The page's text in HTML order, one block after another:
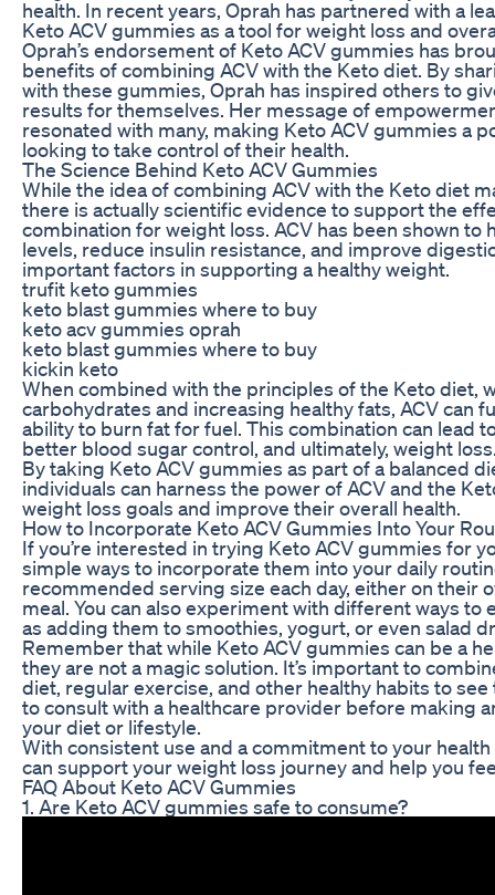
health. In recent years, Oprah has partnered with a
Keto ACV gummies as a tool for weight loss and
Oprah’s endorsement of Keto ACV gummies has
benefits of combining ACV with the Keto diet. By
with these gummies, Oprah has inspired others to
results for themselves. Her message of
resonated with many, making Keto ACV gummies a
looking to take control of their health.
The Science Behind Keto ACV Gummies
While the idea of combining ACV with the Keto diet
there is actually scientific evidence to support the
combination for weight loss. ACV has been shown to
levels, reduce insulin resistance, and improve
important factors in supporting a healthy weight.
trufit keto gummies
keto blast gummies where to buy
keto acv gummies oprah
keto blast gummies where to buy
kickin keto
When combined with the principles of the Keto diet,
carbohydrates and increasing healthy fats, ACV can
ability to burn fat for fuel. This combination can lead
better blood sugar control, and ultimately, weight
By taking Keto ACV gummies as part of a balanced
individuals can harness the power of ACV and the
weight loss goals and improve their overall health.
How to Incorporate Keto ACV Gummies Into Your
If you’re interested in trying Keto ACV gummies for
simple ways to incorporate them into your daily
recommended serving size each day, either on their
meal. You can also experiment with different ways to
as adding them to smoothies, yogurt, or even salad
Remember that while Keto ACV gummies can be a
they are not a magic solution. It’s important to
diet, regular exercise, and other healthy habits to
to consult with a healthcare provider before making
your diet or lifestyle.
With consistent use and a commitment to your
can support your weight loss journey and help you
FAQ About Keto ACV Gummies
1. Are Keto ACV gummies safe to consume?